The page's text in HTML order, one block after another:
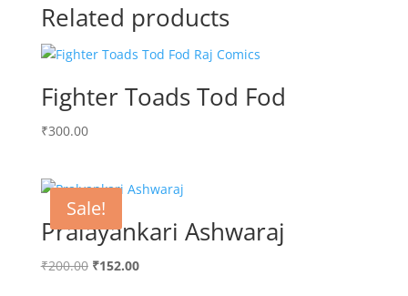
Related products
Fighter Toads Tod Fod
₹300.00
Sale!
Pralayankari Ashwaraj
₹200.00 Original
₹152.00Current